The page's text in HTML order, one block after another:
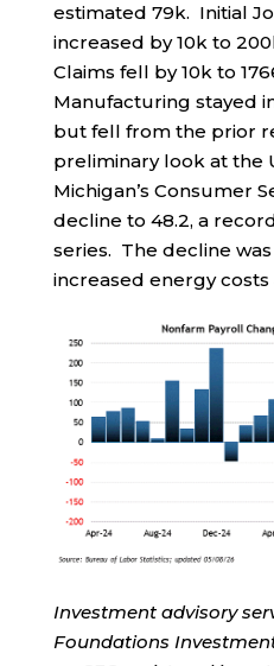
estimated 79k. Initial
increased by 10k to
Claims fell by 10k to
Manufacturing stayed
but fell from the prior
preliminary look at the
Michigan’s Consumer
decline to 48.2, a
series. The decline
increased energy
Investment advisory
Foundations Investment